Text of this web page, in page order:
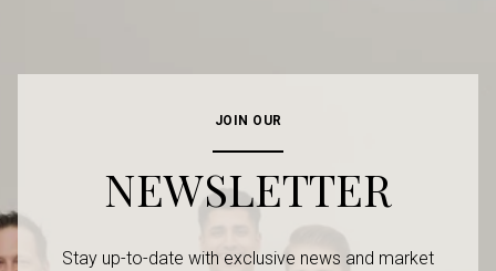
JOIN OUR
NEWSLETTER
Stay up-to-date with exclusive news and market